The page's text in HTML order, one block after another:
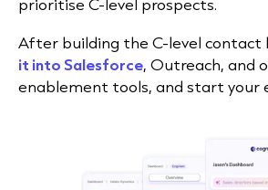
After building the C-level contact
it into Salesforce, Outreach, and
enablement tools, and start your